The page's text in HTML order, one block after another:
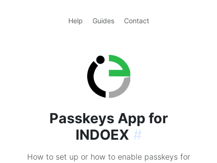
Help Guides Contact
Passkeys App for
INDOEX #
How to set up or how to enable passkeys for